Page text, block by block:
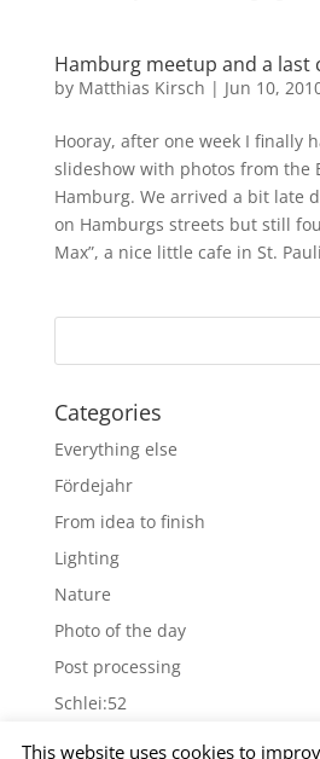
Hamburg meetup and a last
by Matthias Kirsch | Jun 10,
Hooray, after one week I finally
slideshow with photos from the
Hamburg. We arrived a bit late
on Hamburgs streets but still
Max”, a nice little cafe in St.
Categories
Everything else
Fördejahr
From idea to finish
Lighting
Nature
Photo of the day
Post processing
Schlei:52
Wallpapers
This website uses cookies to